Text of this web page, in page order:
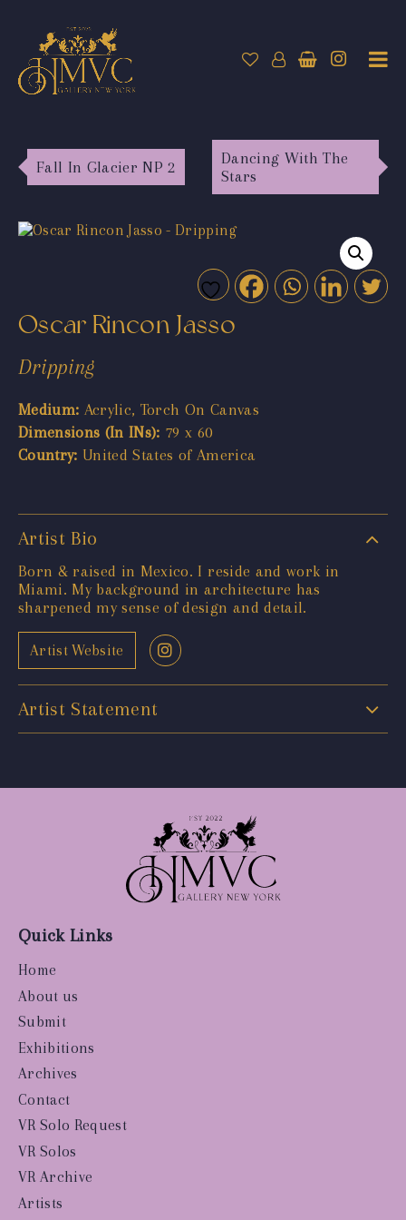
Fall In Glacier NP 2
Dancing With The
Stars
Oscar Rincon Jasso
Dripping
Medium: Acrylic, Torch On Canvas
Dimensions (In INs): 79 x 60
Country: United States of America
Artist Bio
Born & raised in Mexico. I reside and work in
Miami. My background in architecture has
sharpened my sense of design and detail.
Artist Website
Artist Statement
Quick Links
Home
About us
Submit
Exhibitions
Archives
Contact
VR Solo Request
VR Solos
VR Archive
Artists